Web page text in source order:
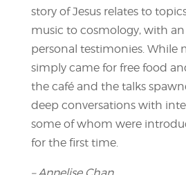
story of Jesus relates to
music to cosmology, with
personal testimonies. While
simply came for free food
the café and the talks
deep conversations with
some of whom were
for the first time.